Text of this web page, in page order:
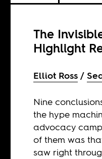
The
Highlight
Elliot Ross
Nine
the hype
advocacy
of them was
saw right